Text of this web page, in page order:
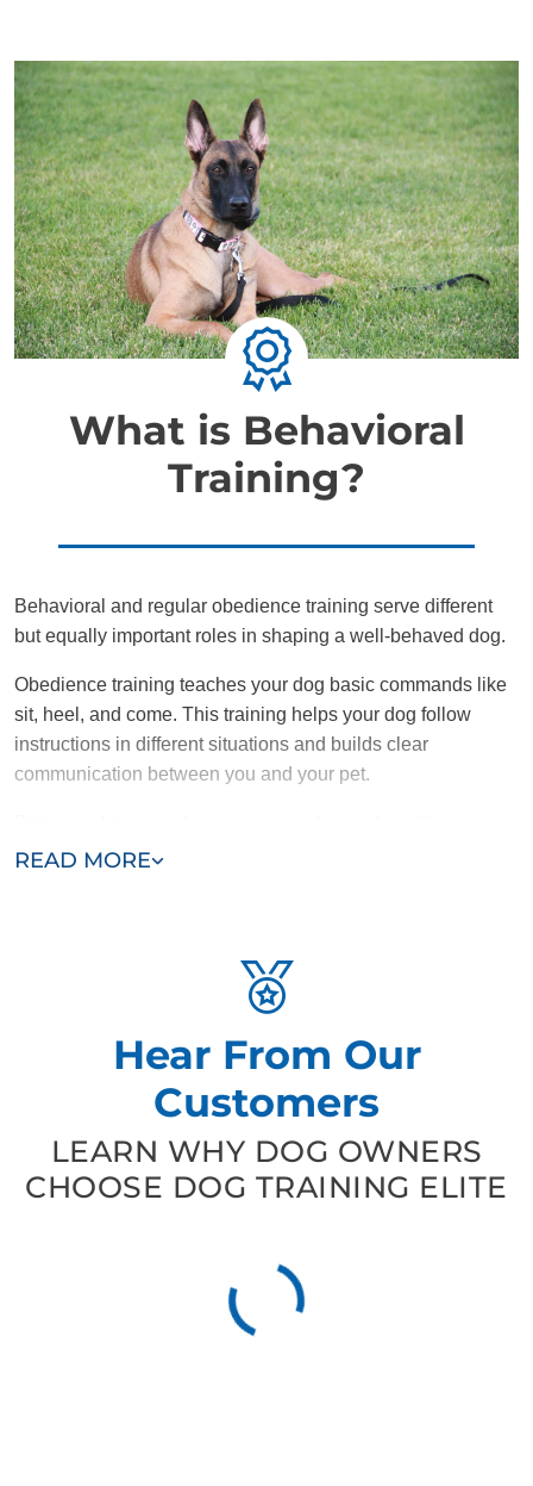
What is Behavioral
Training?
READ MORE
Behavioral and regular obedience training serve different
but equally important roles in shaping a well-behaved dog.
Obedience training teaches your dog basic commands like
sit, heel, and come. This training helps your dog follow
instructions in different situations and builds clear
communication between you and your pet.
the root causes of problematic behaviors like aggression,
Combining obedience training with targeted behavioral
solutions helps dogs overcome specific issues, resulting in
a more balanced and adjusted pet.
Hear From Our
Customers
LEARN WHY DOG OWNERS
CHOOSE DOG TRAINING ELITE